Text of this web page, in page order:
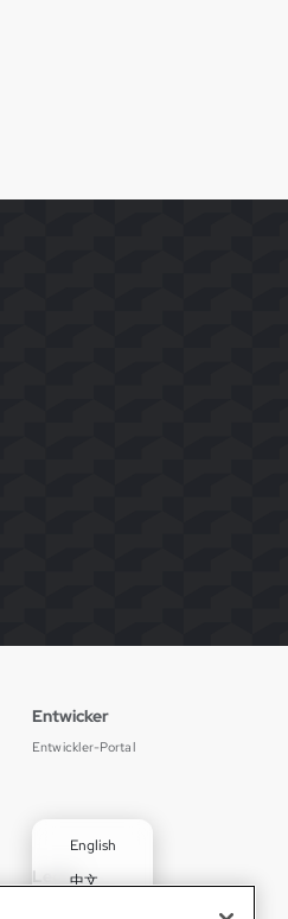
English
中文
Entwicker
Entwickler-Portal
Legal